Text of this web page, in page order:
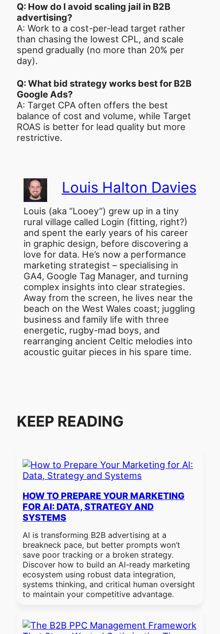
Q: How do I avoid scaling jail in B2B
advertising?
A: Work to a cost-per-lead target rather
than chasing the lowest CPL, and scale
spend gradually (no more than 20% per
day).
Q: What bid strategy works best for B2B
Google Ads?
A: Target CPA often offers the best
balance of cost and volume, while Target
ROAS is better for lead quality but more
restrictive.
Louis Halton Davies
Louis (aka “Looey”) grew up in a tiny
rural village called Login (fitting, right?)
and spent the early years of his career
in graphic design, before discovering a
love for data. He’s now a performance
marketing strategist – specialising in
GA4, Google Tag Manager, and turning
complex insights into clear strategies.
Away from the screen, he lives near the
beach on the West Wales coast; juggling
business and family life with three
energetic, rugby-mad boys, and
rearranging ancient Celtic melodies into
acoustic guitar pieces in his spare time.
KEEP READING
HOW TO PREPARE YOUR MARKETING
FOR AI: DATA, STRATEGY AND
SYSTEMS
AI is transforming B2B advertising at a
breakneck pace, but better prompts won’t
save poor tracking or a broken strategy.
Discover how to build an AI-ready marketing
ecosystem using robust data integration,
systems thinking, and critical human oversight
to maintain your competitive advantage.